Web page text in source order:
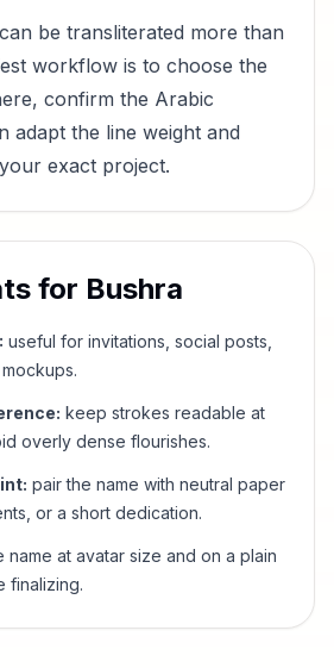
be transliterated more than
workflow is to choose the
confirm the Arabic
adapt the line weight and
exact project.
for Bushra
useful for invitations, social posts,
keep strokes readable at
overly dense flourishes.
pair the name with neutral paper
or a short dedication.
name at avatar size and on a plain
finalizing.